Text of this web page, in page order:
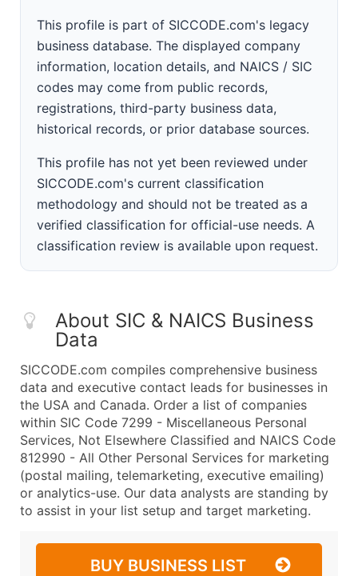
This profile is part of SICCODE.com's legacy
business database. The displayed company
information, location details, and NAICS / SIC
codes may come from public records,
registrations, third-party business data,
historical records, or prior database sources.
This profile has not yet been reviewed under
SICCODE.com's current classification
methodology and should not be treated as a
verified classification for official-use needs. A
classification review is available upon request.
About SIC & NAICS Business
Data
SICCODE.com compiles comprehensive business
data and executive contact leads for businesses in
the USA and Canada. Order a list of companies
within SIC Code 7299 - Miscellaneous Personal
Services, Not Elsewhere Classified and NAICS Code
812990 - All Other Personal Services for marketing
(postal mailing, telemarketing, executive emailing)
or analytics-use. Our data analysts are standing by
to assist in your list setup and target marketing.
BUY BUSINESS LIST